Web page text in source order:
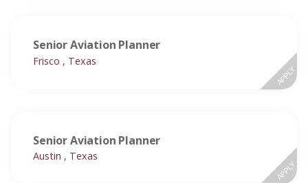
Senior Aviation Planner
Frisco , Texas
APPLY
Senior Aviation Planner
Austin , Texas
APPLY